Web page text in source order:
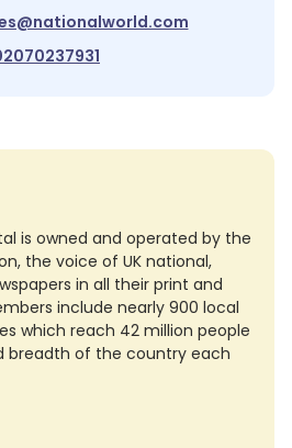
is owned and operated by the
the voice of UK national,
in all their print and
include nearly 900 local
which reach 42 million people
breadth of the country each